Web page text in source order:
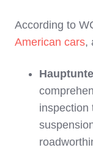
According to
American cars,
inspection